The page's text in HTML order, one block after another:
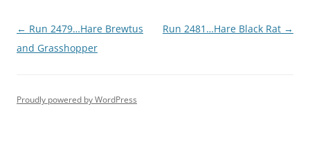
Post
navigation
← Run 2479…Hare Brewtus
and Grasshopper
Run 2481…Hare Black Rat →
Proudly powered by WordPress